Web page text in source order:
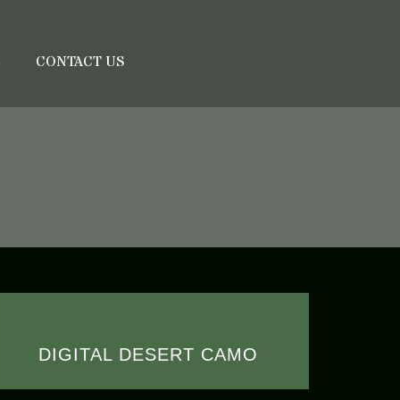
CONTACT US
DIGITAL DESERT CAMO